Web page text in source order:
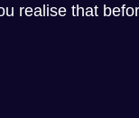
realise that